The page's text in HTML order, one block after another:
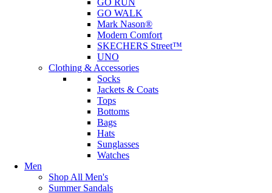
GO RUN
GO WALK
Mark Nason®
Modern Comfort
SKECHERS Street™
UNO
Clothing & Accessories
Socks
Jackets & Coats
Tops
Bottoms
Bags
Hats
Sunglasses
Watches
Men
Shop All Men's
Summer Sandals